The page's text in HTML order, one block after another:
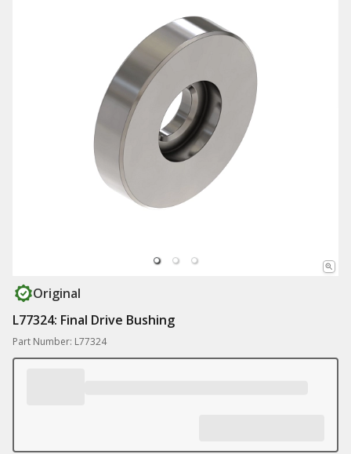
Original
L77324: Final Drive Bushing
Part Number: L77324